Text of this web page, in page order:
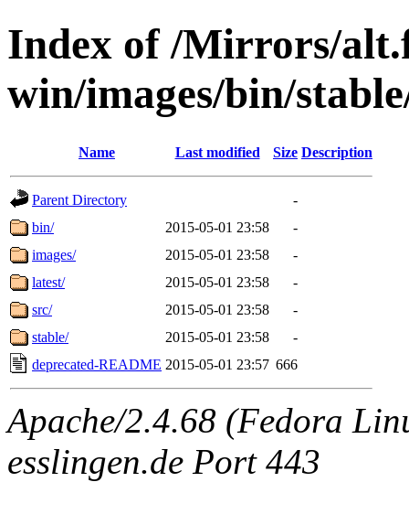
Index of /Mirrors/
win/images/bin/
Name Last modified Size Description
Parent Directory
-
bin/
2015-05-01 23:58
-
images/
2015-05-01 23:58
-
latest/
2015-05-01 23:58
-
src/
2015-05-01 23:58
-
stable/
2015-05-01 23:58
-
deprecated-README 2015-05-01 23:57 666
Apache/2.4.68 (Fedora
esslingen.de Port 443